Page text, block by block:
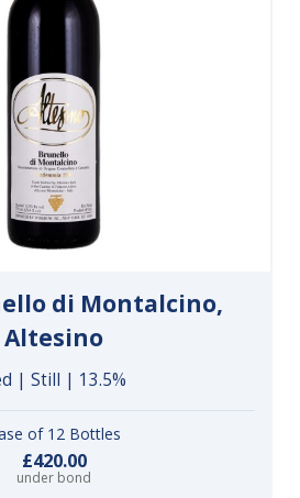
di Montalcino,
Altesino
| Still | 13.5%
of 12 Bottles
£420.00
under bond